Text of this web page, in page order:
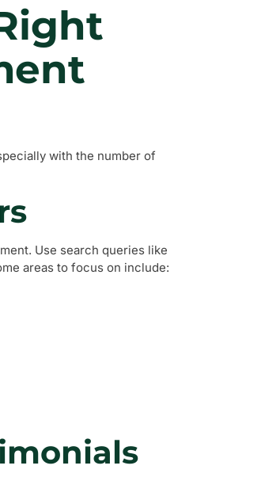
with the number of
Use search queries like
areas to focus on include: